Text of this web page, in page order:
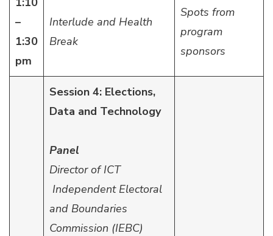
–
1:30
pm
Interlude and Health
Break
Spots from
program
sponsors
Session 4: Elections,
Data and Technology
Panel
Director of ICT
Independent Electoral
and Boundaries
Commission (IEBC)